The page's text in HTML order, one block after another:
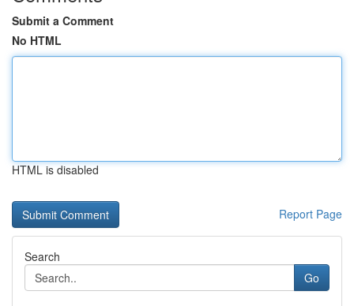
Submit a Comment
No HTML
HTML is disabled
Report Page
Search
Go